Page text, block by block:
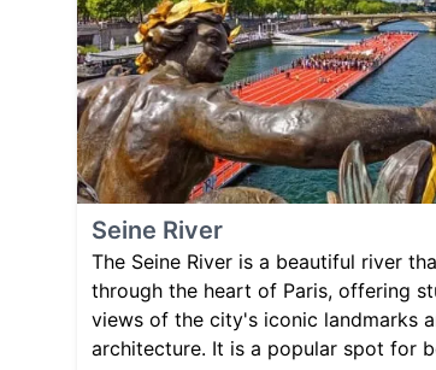
Seine River
The Seine River is a beautiful river
through the heart of Paris, offering
views of the city's iconic landmarks
architecture. It is a popular spot for